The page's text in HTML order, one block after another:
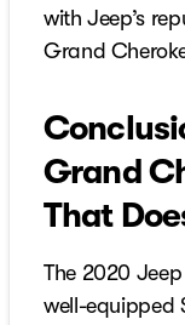
with Jeep’s
Grand
Grand
That
The 2020
well-equipped